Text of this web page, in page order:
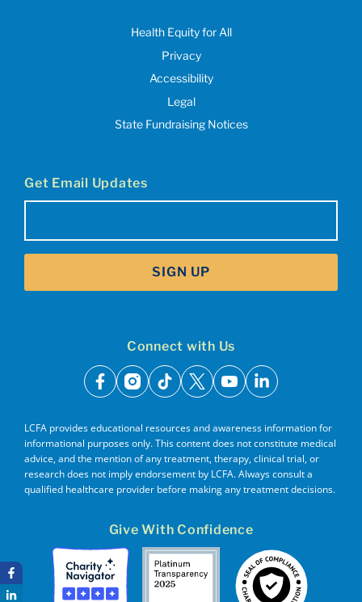
Health Equity for All
Privacy
Accessibility
Legal
State Fundraising Notices
Get Email Updates
SIGN UP
Connect with Us
facebook
instagram
tiktok
x youtubelinkedin
LCFA provides educational resources and awareness information for
informational purposes only. This content does not constitute medical
advice, and the mention of any treatment, therapy, clinical trial, or
research does not imply endorsement by LCFA. Always consult a
qualified healthcare provider before making any treatment decisions.
Give With Confidence